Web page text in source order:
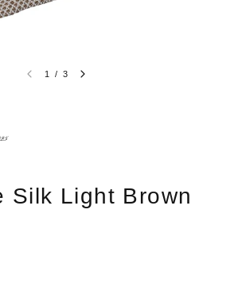
1 / 3
Silk Light Brown